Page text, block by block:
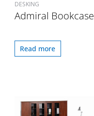
DESKING
Admiral Bookcase
Read more